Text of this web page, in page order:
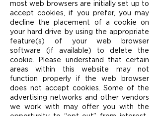
most web browsers are initially set up to
accept cookies, if you prefer, you may
decline the placement of a cookie on
your hard drive by using the appropriate
feature(s) of your web browser
software (if available) to delete the
cookie. Please understand that certain
areas within this website may not
function properly if the web browser
does not accept cookies. Some of the
advertising networks and other vendors
we work with may offer you with the